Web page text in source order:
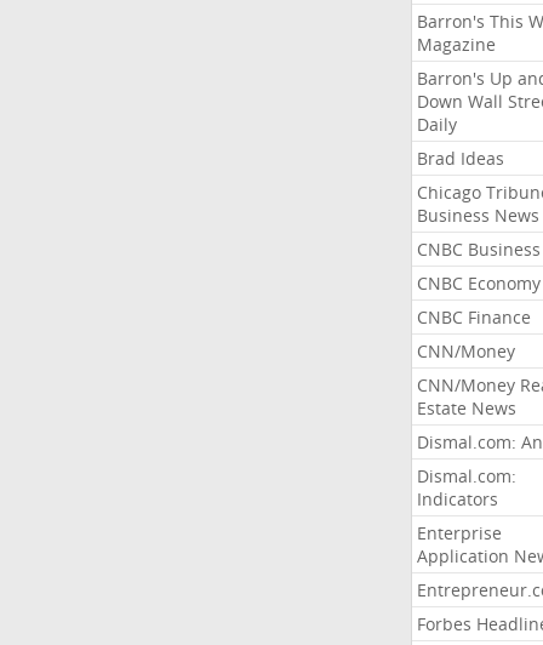
Barron's This
Magazine
Barron's Up
Down Wall
Daily
Brad Ideas
Chicago
Business News
CNBC Business
CNBC Economy
CNBC Finance
CNN/Money
CNN/Money
Estate News
Dismal.com:
Dismal.com:
Indicators
Enterprise
Application
Forbes